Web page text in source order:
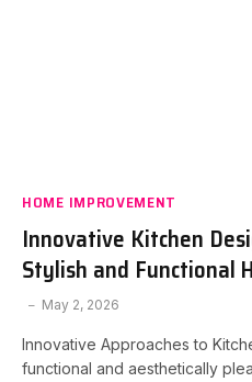
HOME IMPROVEMENT
Innovative Kitchen
Stylish and Functional
May 2, 2026
Innovative Approaches to
functional and aesthetically